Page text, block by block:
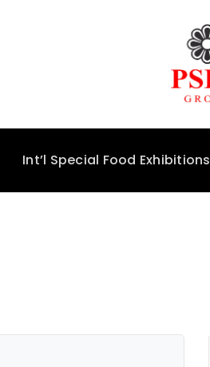
Int’l Special Food Exhibitions